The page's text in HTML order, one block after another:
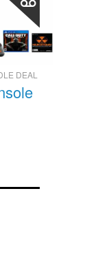
DEAL